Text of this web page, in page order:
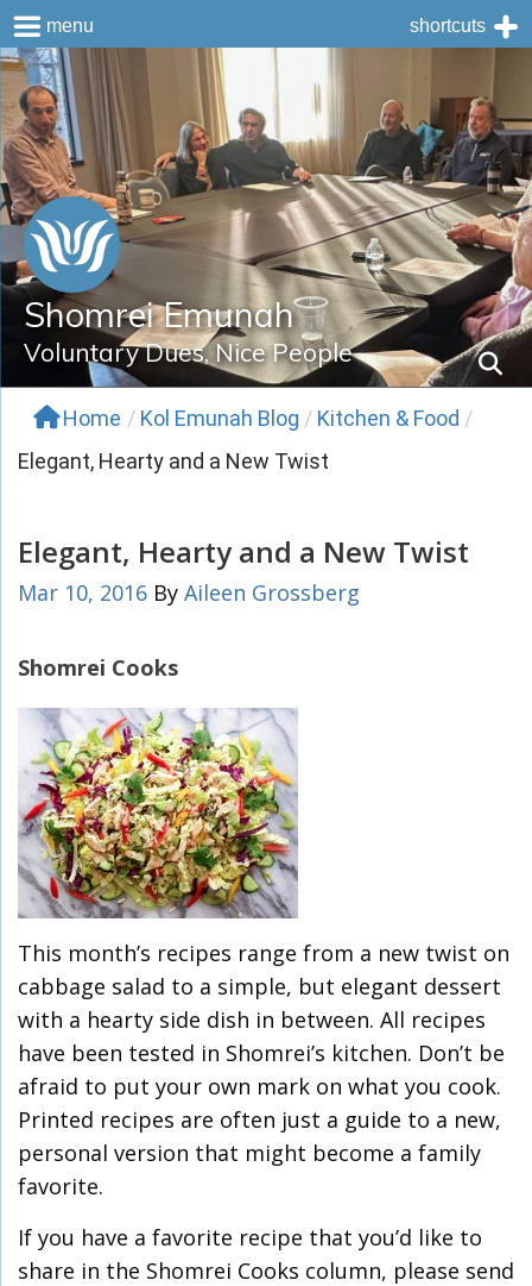
Skip
content
Shomrei Emunah
Voluntary Dues, Nice People
Home / Kol Emunah Blog / Kitchen & Food /
Elegant, Hearty and a New Twist
Elegant, Hearty and a New Twist
Mar 10, 2016 By Aileen Grossberg
Shomrei Cooks
This month’s recipes range from a new twist on
cabbage salad to a simple, but elegant dessert
with a hearty side dish in between. All recipes
have been tested in Shomrei’s kitchen. Don’t be
afraid to put your own mark on what you cook.
Printed recipes are often just a guide to a new,
personal version that might become a family
favorite.
If you have a favorite recipe that you’d like to
share in the Shomrei Cooks column, please send
menu shortcuts